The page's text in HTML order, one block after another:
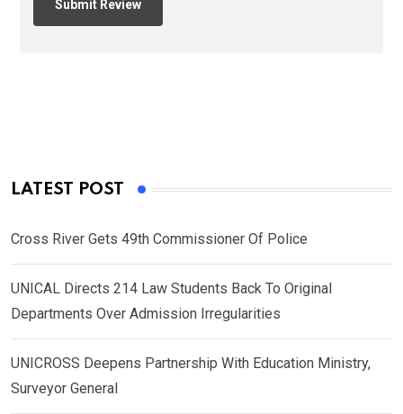
LATEST POST
Cross River Gets 49th Commissioner Of Police
UNICAL Directs 214 Law Students Back To Original
Departments Over Admission Irregularities
UNICROSS Deepens Partnership With Education Ministry,
Surveyor General